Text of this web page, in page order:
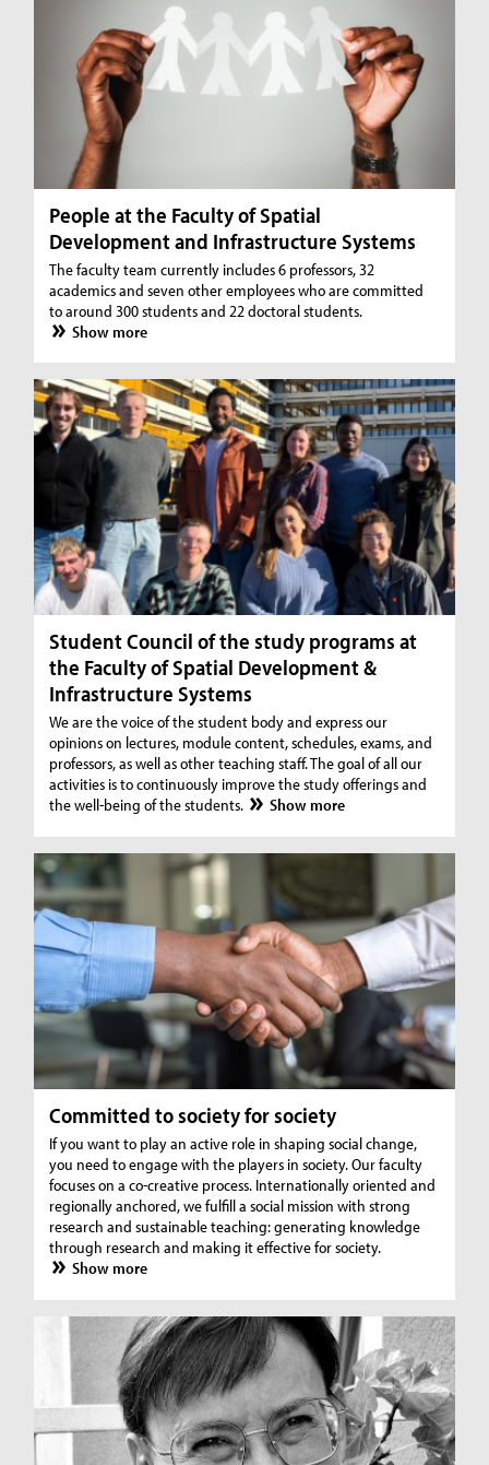
People at the Faculty of Spatial
Development and Infrastructure Systems
The faculty team currently includes 6 professors, 32
academics and seven other employees who are committed
to around 300 students and 22 doctoral students.
Show more
Student Council of the study programs at
the Faculty of Spatial Development &
Infrastructure Systems
We are the voice of the student body and express our
opinions on lectures, module content, schedules, exams, and
professors, as well as other teaching staff. The goal of all our
activities is to continuously improve the study offerings and
the well-being of the students.
Show more
Committed to society for society
If you want to play an active role in shaping social change,
you need to engage with the players in society. Our faculty
focuses on a co-creative process. Internationally oriented and
regionally anchored, we fulfill a social mission with strong
research and sustainable teaching: generating knowledge
through research and making it effective for society.
Show more